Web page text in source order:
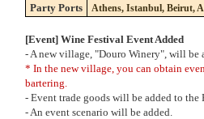
Party Ports Athens, Istanbul, Beirut,
[Event] Wine Festival Event Added
- A new village, "Douro Winery", will be
* In the new village, you can obtain
bartering.
- Event trade goods will be added to the
- An event scenario will be added.